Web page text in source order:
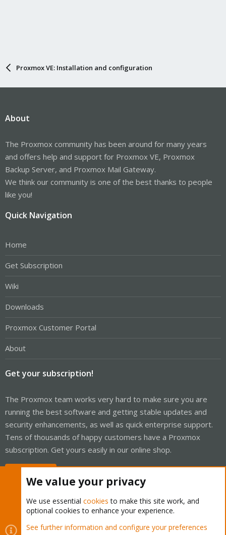
Proxmox VE: Installation and configuration
About
The Proxmox community has been around for many years
and offers help and support for Proxmox VE, Proxmox
Backup Server, and Proxmox Mail Gateway.
We think our community is one of the best thanks to people
like you!
Quick Navigation
Home
Get Subscription
Wiki
Downloads
Proxmox Customer Portal
About
Get your subscription!
The Proxmox team works very hard to make sure you are
running the best software and getting stable updates and
security enhancements, as well as quick enterprise support.
Tens of thousands of happy customers have a Proxmox
subscription. Get yours easily in our online shop.
Cookies Proxmox Support Forum - Light Mode
We value your privacy
We use essential cookies to make this site work, and
optional cookies to enhance your experience.
See further information and configure your preferences